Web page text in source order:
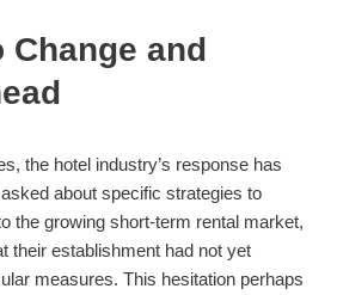
Change and
the hotel industry’s response has
about specific strategies to
the growing short-term rental market,
their establishment had not yet
measures. This hesitation perhaps